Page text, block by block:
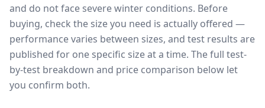
and do not face severe winter conditions. Before
buying, check the size you need is actually offered —
performance varies between sizes, and test results are
published for one specific size at a time. The full test-
by-test breakdown and price comparison below let
you confirm both.